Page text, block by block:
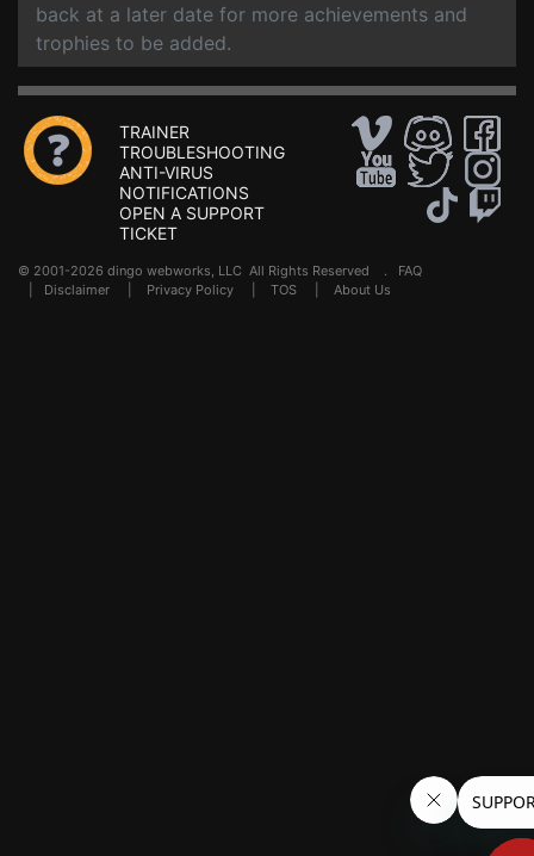
back at a later date for more achievements and
trophies to be added.
TRAINER
TROUBLESHOOTING
ANTI-VIRUS
NOTIFICATIONS
OPEN A SUPPORT
TICKET
© 2001-2026 dingo webworks, LLC All Rights Reserved . FAQ
Disclaimer Privacy Policy TOS About Us